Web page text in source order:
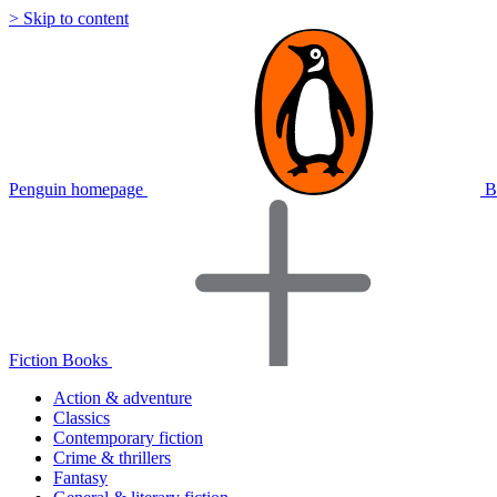
> Skip to content
Penguin homepage
Fiction Books
Action & adventure
Classics
Contemporary fiction
Crime & thrillers
Fantasy